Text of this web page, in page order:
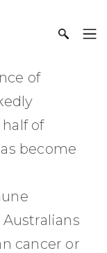
of
of
become
Australians
cancer or